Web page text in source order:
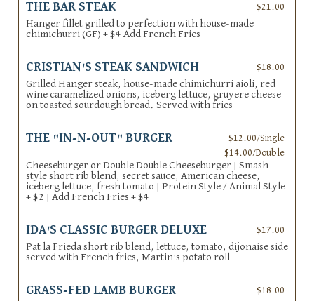
THE BAR STEAK $21.00
Hanger fillet grilled to perfection with house-made
chimichurri (GF) + $4 Add French Fries
CRISTIAN'S STEAK SANDWICH $18.00
Grilled Hanger steak, house-made chimichurri aioli, red
wine caramelized onions, iceberg lettuce, gruyere cheese
on toasted sourdough bread. Served with fries
THE "IN-N-OUT" BURGER
$12.00/Single
$14.00/Double
Cheeseburger or Double Double Cheeseburger | Smash
style short rib blend, secret sauce, American cheese,
iceberg lettuce, fresh tomato | Protein Style / Animal Style
+ $2 | Add French Fries + $4
IDA'S CLASSIC BURGER DELUXE $17.00
Pat la Frieda short rib blend, lettuce, tomato, dijonaise side
served with French fries, Martin's potato roll
GRASS-FED LAMB BURGER $18.00